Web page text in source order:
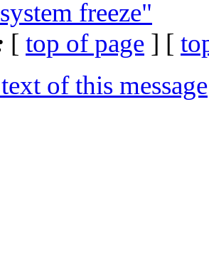
freeze"
[ top of page ] [
of this message